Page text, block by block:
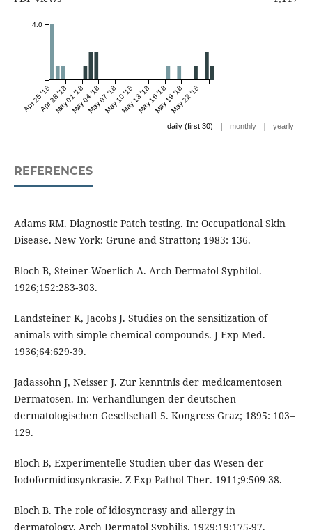
Apr 25 '18Apr 28 '18May 01 '18May 04 '18May 07 '18May 10 '18May 13 '18May 16 '18May 19 '18May 22 '18
4.0
daily (first 30) | monthly | yearly
REFERENCES
Adams RM. Diagnostic Patch testing. In: Occupational Skin
Disease. New York: Grune and Stratton; 1983: 136.
Bloch B, Steiner-Woerlich A. Arch Dermatol Syphilol.
1926;152:283-303.
Landsteiner K, Jacobs J. Studies on the sensitization of
animals with simple chemical compounds. J Exp Med.
1936;64:629-39.
Jadassohn J, Neisser J. Zur kenntnis der medicamentosen
Dermatosen. In: Verhandlungen der deutschen
dermatologischen Gesellsehaft 5. Kongress Graz; 1895: 103–
129.
Bloch B, Experimentelle Studien uber das Wesen der
Iodoformidiosynkrasie. Z Exp Pathol Ther. 1911;9:509-38.
Bloch B. The role of idiosyncrasy and allergy in
dermatology. Arch Dermatol Syphilis. 1929;19:175-97.